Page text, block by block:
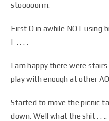
stooooorm.
First Q in awhile NOT using
I . . . .
I am happy there were
play with enough at other
Started to move the picnic
down. Well what the shit . . ..